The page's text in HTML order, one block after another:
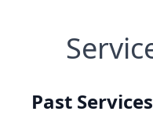
Past Services